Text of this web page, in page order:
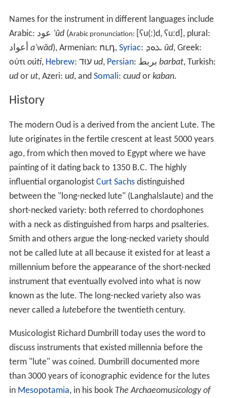
Names for the instrument in different languages include
Arabic: عود ʿūd(Arabic pronunciation: [ʕu(ː)d, ʢuːd] , plural:
أعواد aʿwād),Armenian: ուդ, Syriac: ܥܘܕ ūd, Greek:
ούτι oúti, Hebrew: עוּד‎‎ ud, Persian: بربط barbat, Turkish:
udor ut,Azeri: ud, and Somali: cuudor kaban.
History
The modern Oud is a derived from the ancient Lute. The
lute originates in the fertile crescent at least 5000 years
ago, from which then moved to Egypt where we have
painting of it dating back to 1350 B.C. The highly
influential organologist Curt Sachsdistinguished
between the "long-necked lute" (Langhalslaute) and the
short-necked variety: both referred to chordophones
with a neck as distinguished from harps and psalteries.
Smith and others argue the long-necked variety should
not be called lute at all because it existed for at least a
millennium before the appearance of the short-necked
instrument that eventually evolved into what is now
known as the lute. The long-necked variety also was
never called a lutebefore the twentieth century.
Musicologist Richard Dumbrill today uses the word to
discuss instruments that existed millennia before the
term "lute" was coined. Dumbrill documented more
than 3000 years of iconographic evidence for the lutes
in Mesopotamia, in his book The Archaeomusicology of